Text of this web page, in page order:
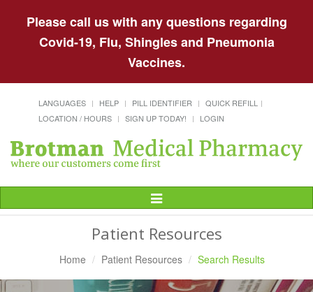
Please call us with any questions regarding
Covid-19, Flu, Shingles and Pneumonia
Vaccines.
LANGUAGES HELP PILL IDENTIFIER
QUICK REFILL
LOCATION / HOURS
SIGN UP TODAY! LOGIN
Toggle
Navigation
Patient Resources
Home Patient Resources Search Results